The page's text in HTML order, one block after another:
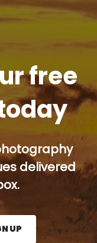
free
delivered
UP